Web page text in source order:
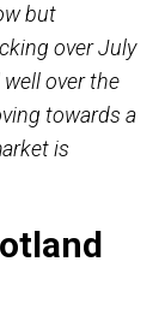
but
over July
over the
towards a
is